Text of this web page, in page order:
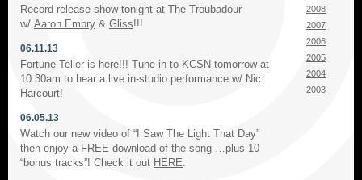
Record release show tonight at The Troubadour
w/ Aaron Embry & Gliss!!!
06.11.13
Fortune Teller is here!!! Tune in to KCSN tomorrow at
10:30am to hear a live in-studio performance w/ Nic
Harcourt!
06.05.13
Watch our new video of “I Saw The Light That Day”
then enjoy a FREE download of the song …plus 10
“bonus tracks”! Check it out HERE
2008
2007
2006
2005
2004
2003